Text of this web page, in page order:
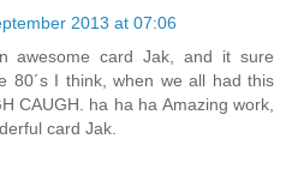
2013 at 07:06
awesome card Jak, and it sure
80´s I think, when we all had this
CAUGH. ha ha ha Amazing work,
card Jak.